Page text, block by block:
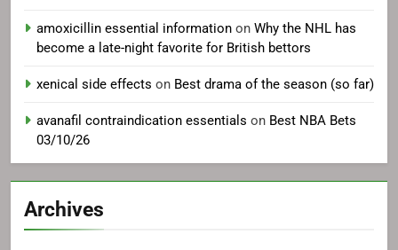
amoxicillin essential information on Why the NHL has
become a late-night favorite for British bettors
xenical side effects on Best drama of the season (so far)
avanafil contraindication essentials on Best NBA Bets
03/10/26
Archives